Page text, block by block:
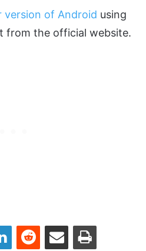
version of Android using
from the official website.
LinkedInReddit Share via Email Print